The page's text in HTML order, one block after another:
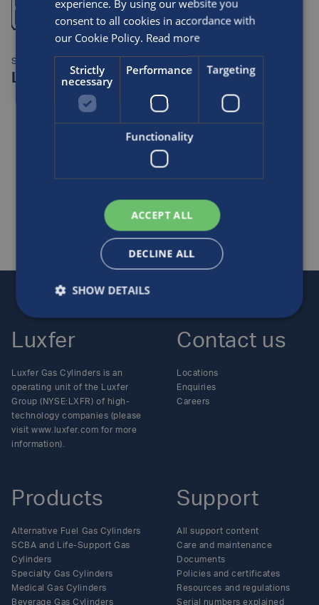
SPEC TABLE:
LCX® ESCAPE [EU]
navigation
Luxfer
Luxfer Gas Cylinders is an
operating unit of the Luxfer
Group (NYSE:LXFR) of high-
technology companies (please
visit www.luxfer.com for more
information).
Products
Alternative Fuel Gas Cylinders
SCBA and Life-Support Gas
Cylinders
Specialty Gas Cylinders
Medical Gas Cylinders
Beverage Gas Cylinders
Support
All support content
Care and maintenance
Documents
Policies and certificates
Resources and regulations
Serial numbers explained
Contact us
Locations
Enquiries
Careers
experience. By using our website you
consent to all cookies in accordance with
our Cookie Policy. Read more
Strictly
necessary
Performance Targeting
Functionality
ACCEPT ALL
DECLINE ALL
SHOW DETAILS